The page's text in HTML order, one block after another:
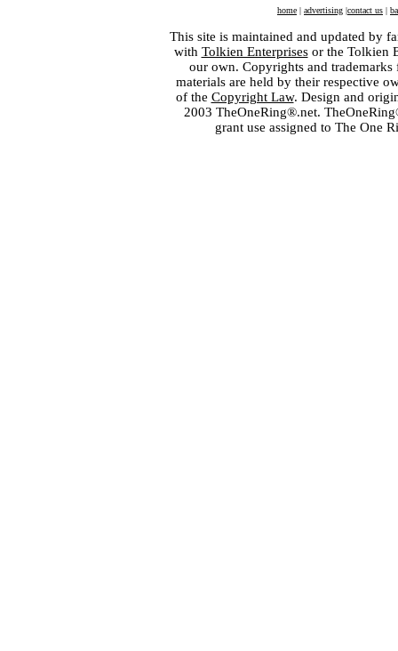
home | advertising |contact us |
This site is maintained and updated by
with Tolkien Enterprisesor the Tolkien
our own. Copyrights and
materials are held by their respective
of the Copyright Law. Design and
2003 TheOneRing®.net.
grant use assigned to The One